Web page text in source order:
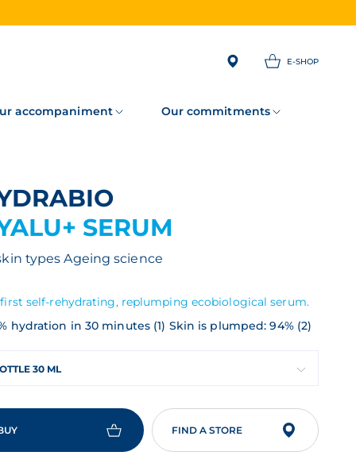
E-SHOP
accompaniment Our commitments
SERUM
types Ageing science
first self-rehydrating, replumping ecobiological serum.
hydration in 30 minutes (1) Skin is plumped: 94% (2)
30 ML
FIND A STORE